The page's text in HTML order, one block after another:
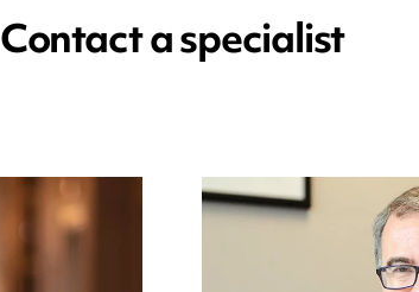
Contact a specialist